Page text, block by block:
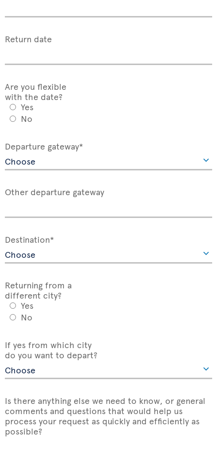
Return date
Are you flexible
with the date?
Yes
No
Departure gateway*
Other departure gateway
Destination*
Returning from a
different city?
Yes
No
If yes from which city
do you want to depart?
Is there anything else we need to know, or general
comments and questions that would help us
process your request as quickly and efficiently as
possible?